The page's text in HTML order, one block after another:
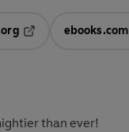
ebooks.com
than ever!